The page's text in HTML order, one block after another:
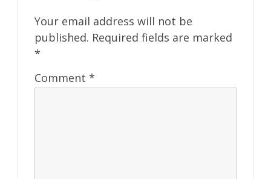
Your email address will not be
published. Required fields are marked
*
Comment *